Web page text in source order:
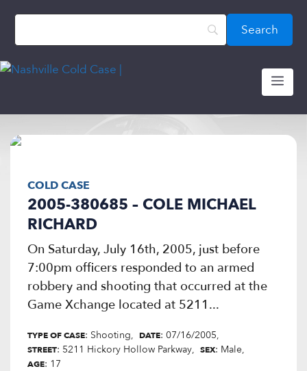
content
COLD CASE
2005-380685 – COLE MICHAEL
RICHARD
On Saturday, July 16th, 2005, just before
7:00pm officers responded to an armed
robbery and shooting that occurred at the
Game Xchange located at 5211...
TYPE OF CASE: Shooting DATE: 07/16/2005
STREET: 5211 Hickory Hollow Parkway SEX: Male
AGE: 17